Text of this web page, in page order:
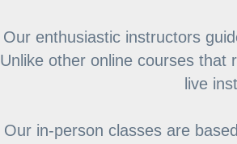
Our enthusiastic instructors
Unlike other online courses that
live
Our in-person classes are